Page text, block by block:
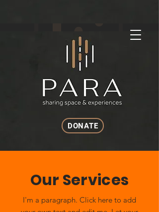
DONATE
Our Services
I'm a paragraph. Click here to add